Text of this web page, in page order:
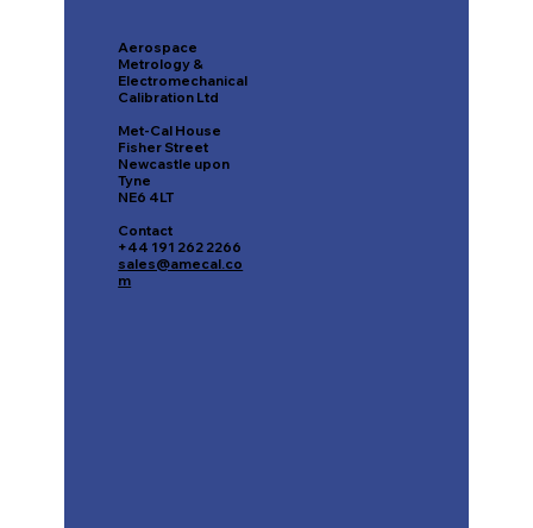
Aerospace
Metrology &
Electromechanical
Calibration Ltd
Met-Cal House
Fisher Street
Newcastle upon
Tyne
NE6 4LT
Contact
+44 191 262 2266
sales@amecal.co
m